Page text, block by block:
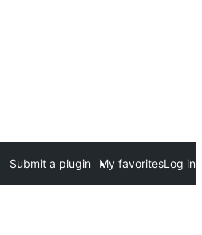
Submit a plugin My favoritesLog in